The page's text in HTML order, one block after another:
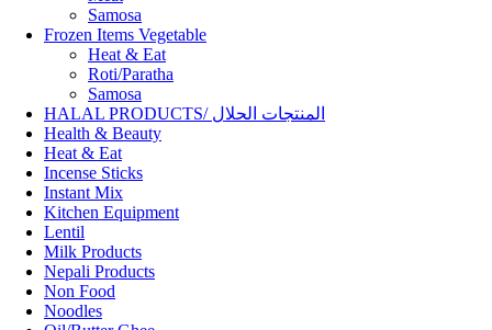
Samosa
Frozen Items Vegetable
Heat & Eat
Roti/Paratha
Samosa
HALAL PRODUCTS/ المنتجات الحلال
Health & Beauty
Heat & Eat
Incense Sticks
Instant Mix
Kitchen Equipment
Lentil
Milk Products
Nepali Products
Non Food
Noodles